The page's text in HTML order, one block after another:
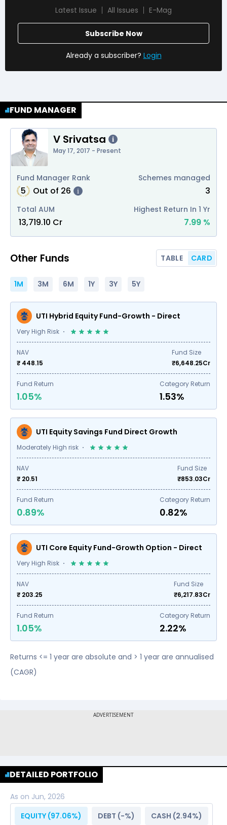
Latest Issue All Issues E-Mag
Subscribe Now
Already a subscriber? Login
FUND MANAGER
V Srivatsa i
May 17, 2017 - Present
Fund Manager Rank
5 Out of 26 i
Schemes managed
3
Total AUM
13,719.10 Cr
Highest Return In 1 Yr
7.99 %
Other Funds TABLE CARD
1M 3M 6M 1Y 3Y 5Y
UTI Hybrid Equity Fund-Growth - Direct
Very High Risk
NAV
₹ 448.15
Fund Size
₹6,648.25Cr
Fund Return
1.05%
Category Return
1.53%
UTI Equity Savings Fund Direct Growth
Moderately High risk
NAV
₹ 20.51
Fund Size
₹853.03Cr
Fund Return
0.89%
Category Return
0.82%
UTI Core Equity Fund-Growth Option - Direct
Very High Risk
NAV
₹ 203.25
Fund Size
₹6,217.83Cr
Fund Return
1.05%
Category Return
2.22%
Returns <= 1 year are absolute and > 1 year are annualised
(CAGR)
DETAILED PORTFOLIO
As on Jun, 2026
EQUITY (97.06%) DEBT (-%) CASH (2.94%)